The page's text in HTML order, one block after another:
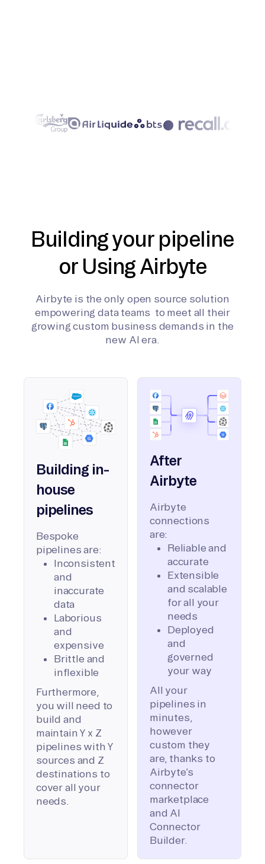
Building your pipeline
or Using Airbyte
Airbyte is the only open source solution
empowering data teams to meet all their
growing custom business demands in the
new AI era.
Building in-
house
pipelines
Bespoke
pipelines are:
Inconsistent
and
inaccurate
data
Laborious
and
expensive
Brittle and
inflexible
Furthermore,
you will need to
build and
maintain Y x Z
pipelines with Y
sources and Z
destinations to
cover all your
needs.
After
Airbyte
Airbyte
connections
are:
Reliable and
accurate
Extensible
and scalable
for all your
needs
Deployed
and
governed
your way
All your
pipelines in
minutes,
however
custom they
are, thanks to
Airbyte’s
connector
marketplace
and AI
Connector
Builder.